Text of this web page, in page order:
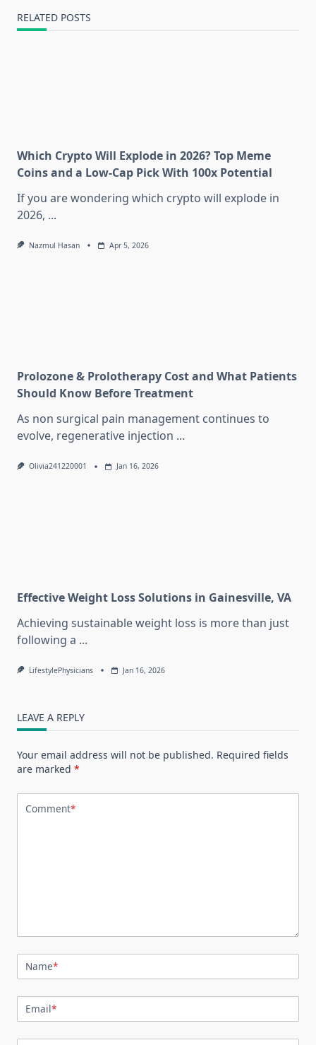
RELATED POSTS
Which Crypto Will Explode in 2026? Top Meme
Coins and a Low-Cap Pick With 100x Potential
If you are wondering which crypto will explode in
2026, ...
Nazmul Hasan Apr 5, 2026
Prolozone & Prolotherapy Cost and What Patients
Should Know Before Treatment
As non surgical pain management continues to
evolve, regenerative injection ...
Olivia241220001 Jan 16, 2026
Effective Weight Loss Solutions in Gainesville, VA
Achieving sustainable weight loss is more than just
following a ...
LifestylePhysicians Jan 16, 2026
LEAVE A REPLY
Your email address will not be published. Required fields
are marked *
Comment*
Name*
Email*